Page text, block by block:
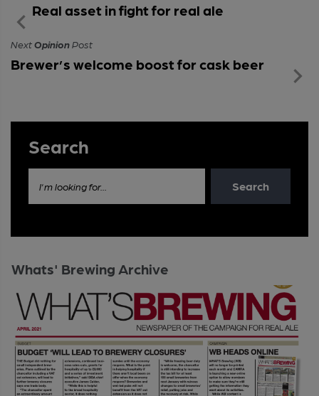
Real asset in fight for real ale
NextOpinionPost
Brewer’s welcome boost for cask beer
Search
I'm looking for... Search
Whats' Brewing Archive